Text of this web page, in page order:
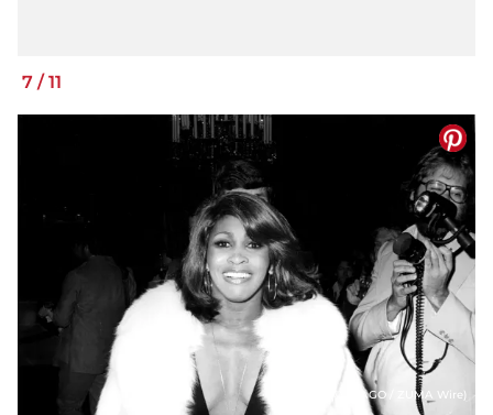
7 /11
(© IMAGO / ZUMA Wire)